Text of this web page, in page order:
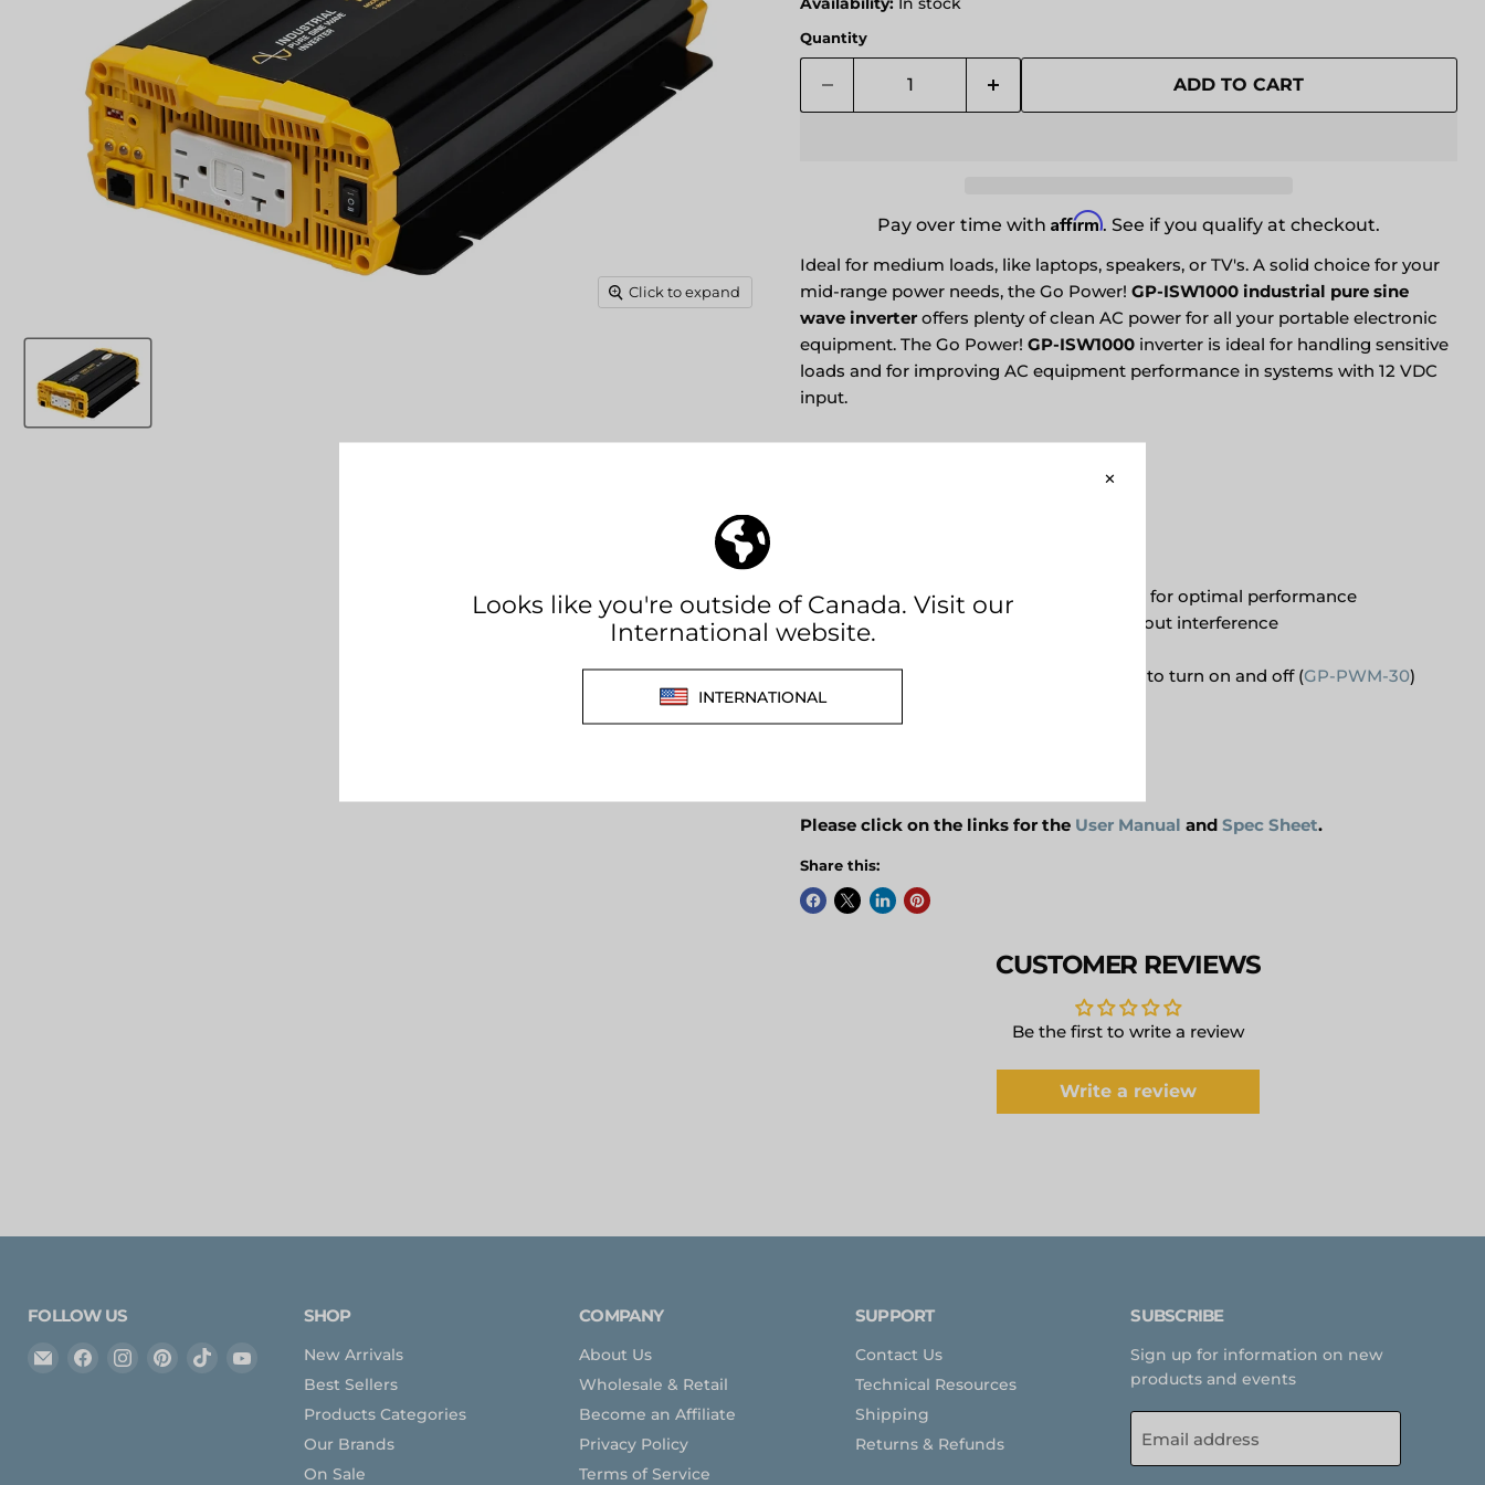
Click to expand
Quantity
ADD TO CART
Pay over time with Affirm. See if you qualify at checkout.
Ideal for medium loads, like laptops, speakers, or TV's. A solid choice for your
mid-range power needs, the Go Power! GP-ISW1000 industrial pure sine
wave inverteroffers plenty of clean AC power for all your portable electronic
equipment. The Go Power! GP-ISW1000 inverter is ideal for handling sensitive
loads and for improving AC equipment performance in systems with 12 VDC
input.
Produces an exact replica of AC power for optimal performance
Runs any device in wattage range without interference
Pair with a compatible solar controller to turn on and off (GP-PWM-30)
Powersave mode
Dual GFCI outlets
Please click on the links for the User Manual and Spec Sheet.
Share this:
CUSTOMER REVIEWS
Be the first to write a review
Write a review
FOLLOW US
Email
Find
Find
Find
Find
YouTube
SHOP
New Arrivals
Best Sellers
Products Categories
Our Brands
On Sale
COMPANY
About Us
Wholesale & Retail
Become an Affiliate
Privacy Policy
Terms of Service
SUPPORT
Contact Us
Technical Resources
Shipping
Returns & Refunds
SUBSCRIBE
Sign up for information on new
products and events
Email address